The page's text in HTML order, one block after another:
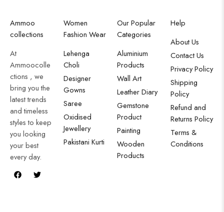
Ammoo
collections
At
Ammoocolle
ctions , we
bring you the
latest trends
and timeless
styles to keep
you looking
your best
every day.
Women
Fashion Wear
Lehenga
Choli
Designer
Gowns
Saree
Oxidised
Jewellery
Pakistani Kurti
Our Popular
Categories
Aluminium
Products
Wall Art
Leather Diary
Gemstone
Product
Painting
Wooden
Products
Help
About Us
Contact Us
Privacy Policy
Shipping
Policy
Refund and
Returns Policy
Terms &
Conditions